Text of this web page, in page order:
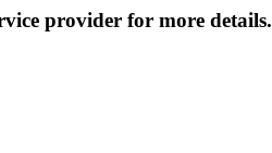
provider for more details.